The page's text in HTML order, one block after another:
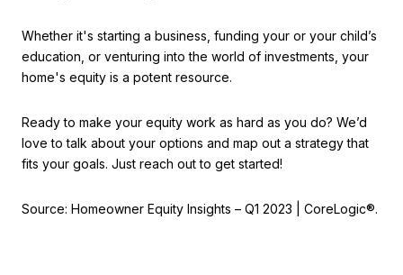
Whether it's starting a business, funding your or your child’s
education, or venturing into the world of investments, your
home's equity is a potent resource.
Ready to make your equity work as hard as you do? We’d
love to talk about your options and map out a strategy that
fits your goals. Just reach out to get started!
Source: Homeowner Equity Insights – Q1 2023 | CoreLogic®.